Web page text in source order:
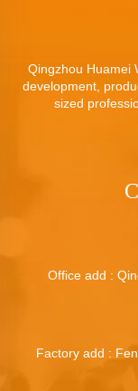
Qingzhou Huamei
development,
sized
Office add :
Factory add :